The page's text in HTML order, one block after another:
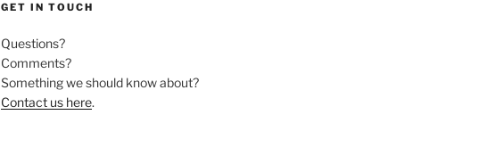
GET IN TOUCH
Questions?
Comments?
Something we should know about?
Contact us here.